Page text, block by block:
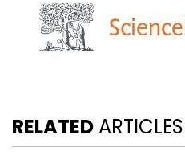
RELATED ARTICLES